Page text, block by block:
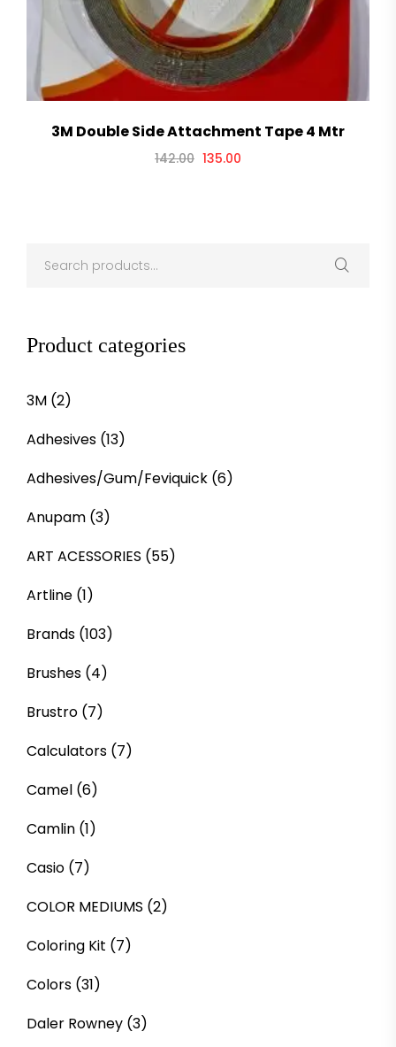
3M Double Side Attachment Tape 4 Mtr
142.00 135.00
Product categories
3M (2)
Adhesives (13)
Adhesives/Gum/Feviquick (6)
Anupam (3)
ART ACESSORIES (55)
Artline (1)
Brands (103)
Brushes (4)
Brustro (7)
Calculators (7)
Camel (6)
Camlin (1)
Casio (7)
COLOR MEDIUMS (2)
Coloring Kit (7)
Colors (31)
Daler Rowney (3)